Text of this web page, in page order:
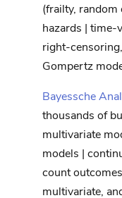
(frailty, random
hazards | time-
right-
Gompertz
Bayessche
thousands of
multivariate
models |
count
multivariate,